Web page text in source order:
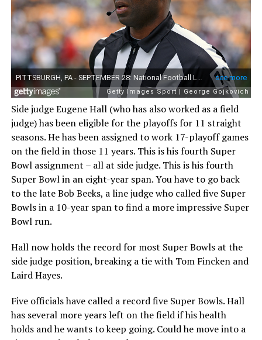
Side judge Eugene Hall (who has also worked as a field
judge) has been eligible for the playoffs for 11 straight
seasons. He has been assigned to work 17-playoff games
on the field in those 11 years. This is his fourth Super
Bowl assignment – all at side judge. This is his fourth
Super Bowl in an eight-year span. You have to go back
to the late Bob Beeks, a line judge who called five Super
Bowls in a 10-year span to find a more impressive Super
Bowl run.
Hall now holds the record for most Super Bowls at the
side judge position, breaking a tie with Tom Fincken and
Laird Hayes.
Five officials have called a record five Super Bowls. Hall
has several more years left on the field if his health
holds and he wants to keep going. Could he move into a